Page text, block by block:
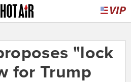
"lock
for Trump